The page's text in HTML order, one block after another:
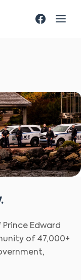
Edward
of 47,000+